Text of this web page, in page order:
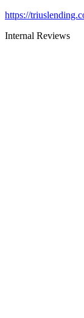
https://
Internal Reviews